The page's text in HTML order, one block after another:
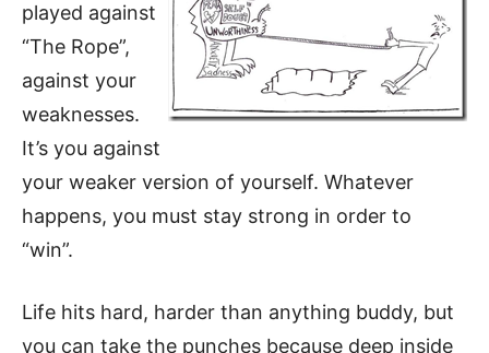
played against
“The Rope”,
against your
weaknesses.
It’s you against
your weaker version of yourself. Whatever
happens, you must stay strong in order to
“win”.
Life hits hard, harder than anything buddy, but
you can take the punches because deep inside